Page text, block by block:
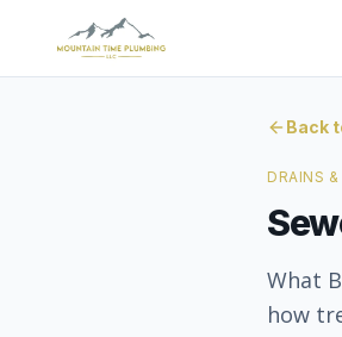
Back
DRAINS
What
how